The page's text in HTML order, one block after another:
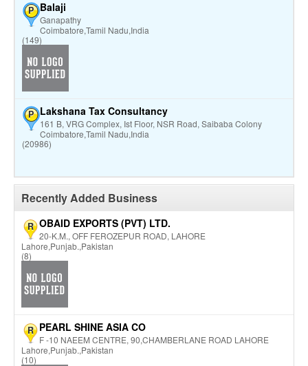
P Balaji
Ganapathy
Coimbatore,Tamil Nadu,India
(149)
P Lakshana Tax Consultancy
161 B, VRG Complex, Ist Floor, NSR Road, Saibaba Colony
Coimbatore,Tamil Nadu,India
(20986)
Recently Added Business
R OBAID EXPORTS (PVT) LTD.
20-K.M., OFF FEROZEPUR ROAD, LAHORE
Lahore,Punjab.,Pakistan
(8)
R PEARL SHINE ASIA CO
F -10 NAEEM CENTRE, 90,CHAMBERLANE ROAD LAHORE
Lahore,Punjab.,Pakistan
(10)